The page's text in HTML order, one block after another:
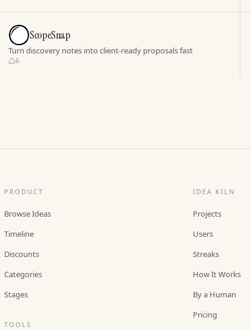
ScopeSnap
Turn discovery notes into client-ready proposals fast
6
PRODUCT
Browse Ideas
Timeline
Discounts
Categories
Stages
TOOLS
IDEA KILN
Projects
Users
Streaks
How It Works
By a Human
Pricing